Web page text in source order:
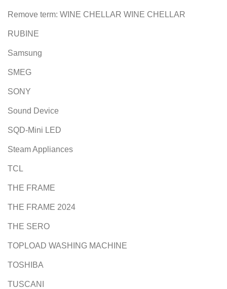
Remove term: WINE CHELLAR WINE CHELLAR
RUBINE
Samsung
SMEG
SONY
Sound Device
SQD-Mini LED
Steam Appliances
TCL
THE FRAME
THE FRAME 2024
THE SERO
TOPLOAD WASHING MACHINE
TOSHIBA
TUSCANI